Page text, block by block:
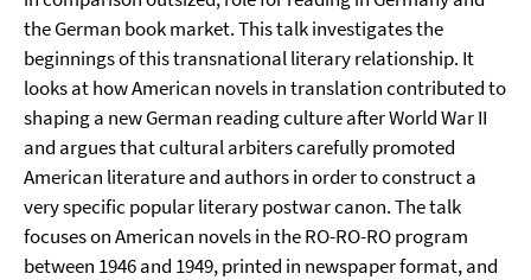
the German book market. This talk investigates the
beginnings of this transnational literary relationship. It
looks at how American novels in translation contributed to
shaping a new German reading culture after World War II
and argues that cultural arbiters carefully promoted
American literature and authors in order to construct a
very specific popular literary postwar canon. The talk
focuses on American novels in the RO-RO-RO program
between 1946 and 1949, printed in newspaper format, and